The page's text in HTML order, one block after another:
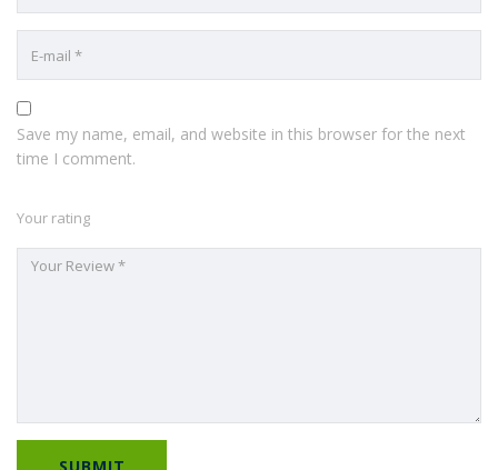
Save my name, email, and website in this browser for the next
time I comment.
Your rating